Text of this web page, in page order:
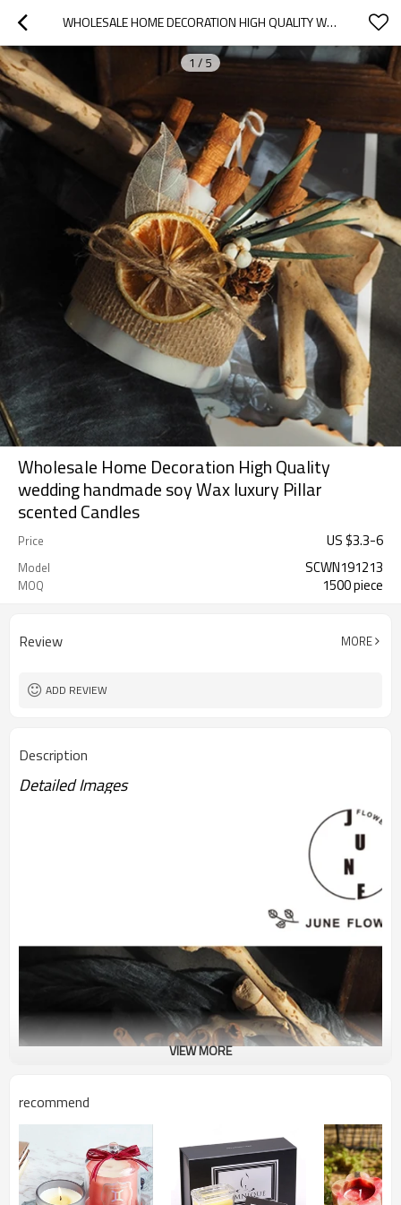
WHOLESALE HOME DECORATION HIGH QUALITY WEDDING HANDMADE SOY WAX LUXURY PILLAR SCENTED CANDLES
1 / 5
Wholesale Home Decoration High Quality
wedding handmade soy Wax luxury Pillar
scented Candles
Price US $3.3-6
Model SCWN191213
MOQ 1500 piece
Review MORE
ADD REVIEW
Description
Detailed Images
VIEW MORE
recommend